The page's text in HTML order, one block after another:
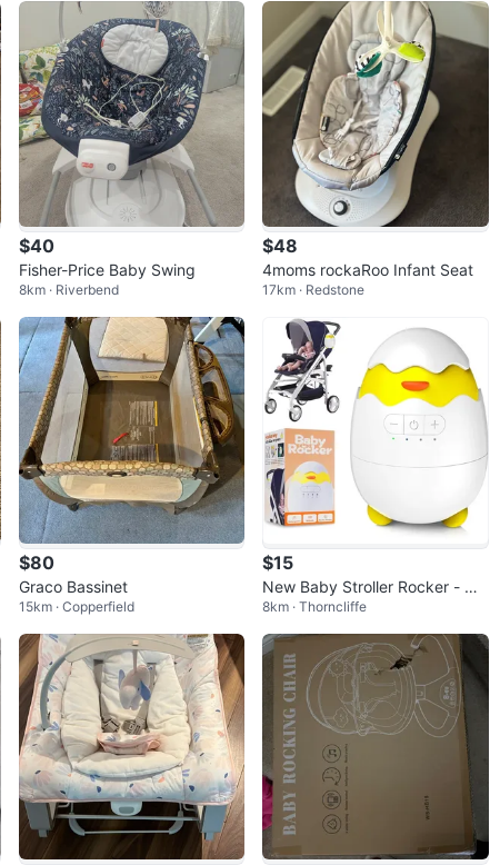
$40
Fisher-Price Baby Swing
8km · Riverbend
$48
4moms rockaRoo Infant Seat
17km · Redstone
$80
Graco Bassinet
15km · Copperfield
$15
New Baby Stroller Rocker - Ult
ra Quiet for Sleeping
8km · Thorncliffe